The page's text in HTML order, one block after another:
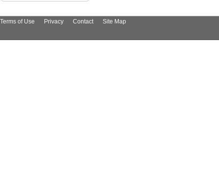
Terms of Use Privacy Contact Site Map